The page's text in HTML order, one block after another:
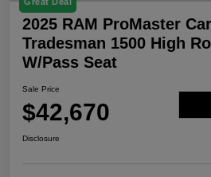
2025 RAM ProMaster
Tradesman 1500 High
W/Pass Seat
Sale Price
$42,670
Disclosure